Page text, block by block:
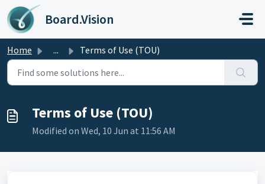
Skip to main content
Board.Vision
Home ... Terms of Use (TOU)
Terms of Use (TOU)
Modified on Wed, 10 Jun at 11:56 AM